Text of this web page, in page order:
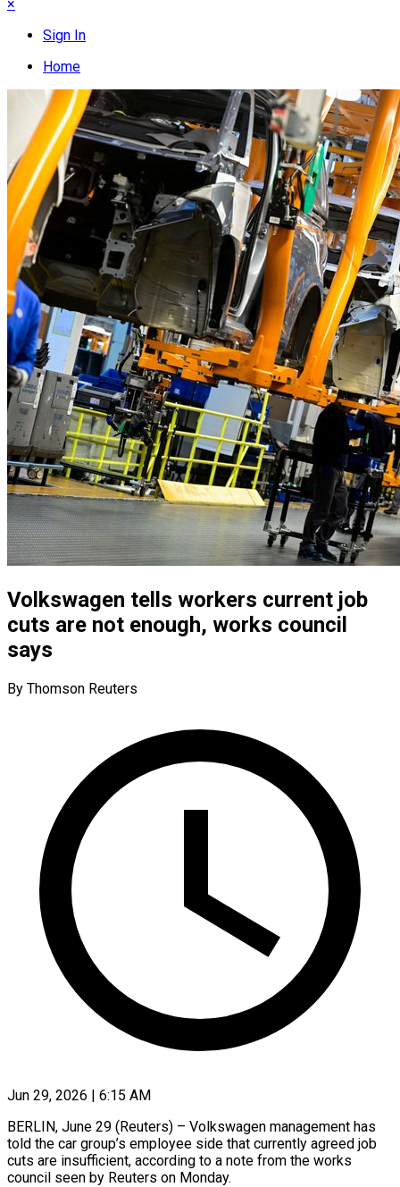
×
Sign In
Home
Volkswagen tells workers current job
cuts are not enough, works council
says
By Thomson Reuters
Jun 29, 2026 | 6:15 AM
BERLIN, June 29 (Reuters) – Volkswagen management has
told the car ​group’s employee ‌side that currently agreed job
cuts are insufficient, according to a ‌note ​from ⁠the works
council ⁠seen by Reuters on Monday.